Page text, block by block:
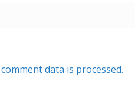
data is processed.